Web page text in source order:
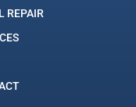
REPAIR